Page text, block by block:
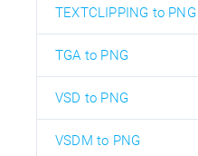
TEXTCLIPPING to PNG
TGA to PNG
VSD to PNG
VSDM to PNG